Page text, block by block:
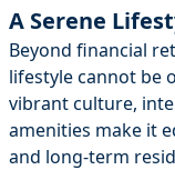
A Serene
Beyond financial
lifestyle cannot be
vibrant culture,
amenities make it
and long-term